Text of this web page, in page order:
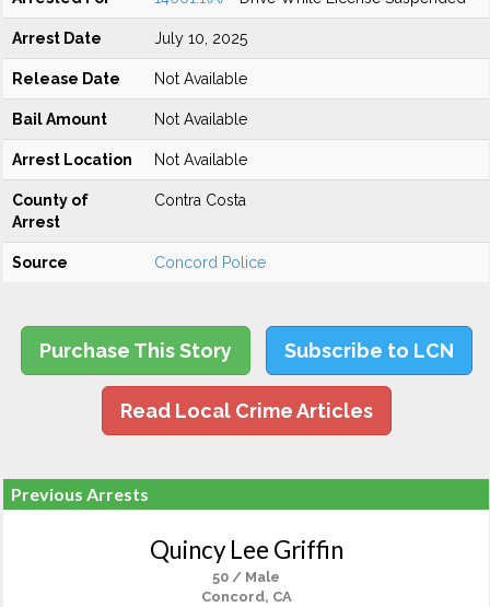
Arrest Date July 10, 2025
Release Date Not Available
Bail Amount Not Available
Arrest Location Not Available
County of
Arrest
Contra Costa
Source Concord Police
Purchase This Story Subscribe to LCN
Read Local Crime Articles
Previous Arrests
Quincy Lee Griffin
50 / Male
Concord, CA